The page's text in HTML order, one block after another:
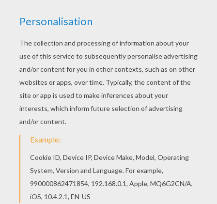
Print this Pilgrim scouts for corn cobs printable
worksheet out or color in online with our new
coloring machine. You can create nice variety of
printable worksheets All Thanksgiving printable
mazes, including this Pilgrim scouts for corn
cobs printable worksheet are free. Enjoy the
wonderful world of printable worksheets!
RATE THIS PAGE